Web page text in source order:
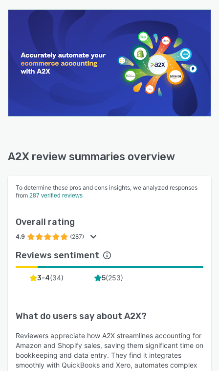
A2X review summaries overview
To determine these pros and cons insights, we analyzed responses
from 287 verified reviews
Overall rating
4.9 (287)
Reviews sentiment
3-4(34) 5(253)
What do users say about A2X?
Reviewers appreciate how A2X streamlines accounting for
Amazon and Shopify sales, saving them significant time on
bookkeeping and data entry. They find it integrates
smoothly with QuickBooks and Xero, automates complex